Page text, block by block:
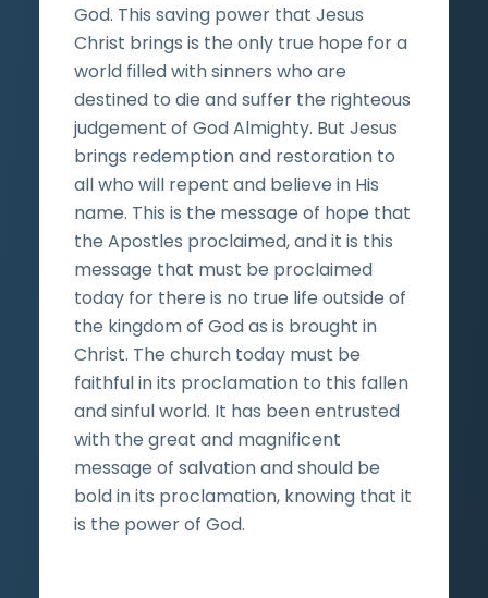
God. This saving power that Jesus
Christ brings is the only true hope for a
world filled with sinners who are
destined to die and suffer the righteous
judgement of God Almighty. But Jesus
brings redemption and restoration to
all who will repent and believe in His
name. This is the message of hope that
the Apostles proclaimed, and it is this
message that must be proclaimed
today for there is no true life outside of
the kingdom of God as is brought in
Christ. The church today must be
faithful in its proclamation to this fallen
and sinful world. It has been entrusted
with the great and magnificent
message of salvation and should be
bold in its proclamation, knowing that it
is the power of God.